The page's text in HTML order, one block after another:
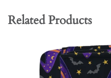
Related Products